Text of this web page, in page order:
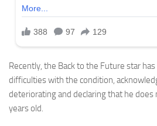
Recently, the Back to the Future star
difficulties with the condition,
deteriorating and declaring that he
years old.